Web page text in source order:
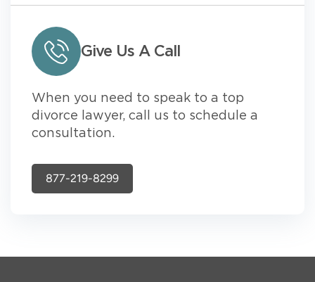
Give Us A Call
When you need to speak to a top
divorce lawyer, call us to schedule a
consultation.
877-219-8299